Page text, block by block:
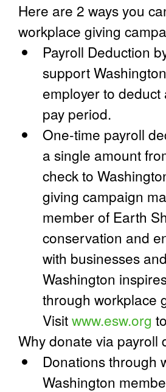
Here are 2 ways you
workplace giving
Payroll Deduction
support
employer to
pay period.
One-time payroll
a single amount
check to
giving campaign
member of Earth
conservation and
with businesses
Washington
through workplace
Visitwww.esw.org
Why donate via payroll
Donations through
Washington